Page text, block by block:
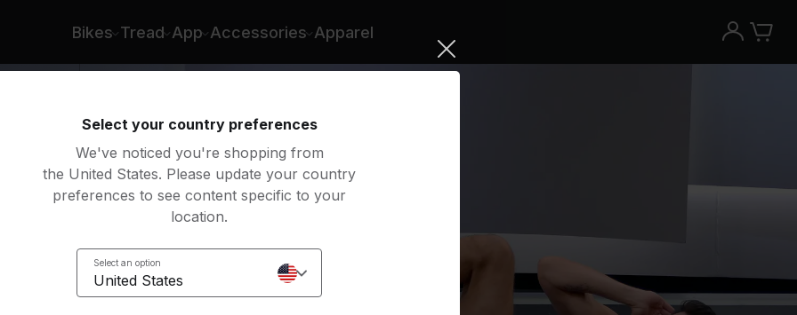
Bikes Tread App Accessories Apparel
Select your country preferences
We've noticed you're shopping from
the United States. Please update your country
preferences to see content specific to your
location.
Select an option
United States